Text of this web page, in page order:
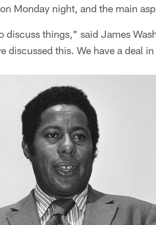
Monday night, and the main
discuss things," said James
discussed this. We have a deal